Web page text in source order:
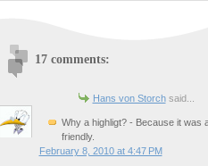
17 comments:
Hans von Storchsaid...
Why a highligt? - Because it was
friendly.
February 8, 2010 at 4:47 PM